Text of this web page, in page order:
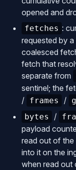
opened and
fetches :
requested by
coalesced
fetch that
separate from
sentinel; the
/ frames /
bytes /
payload
read out of the
into it on the
when read out